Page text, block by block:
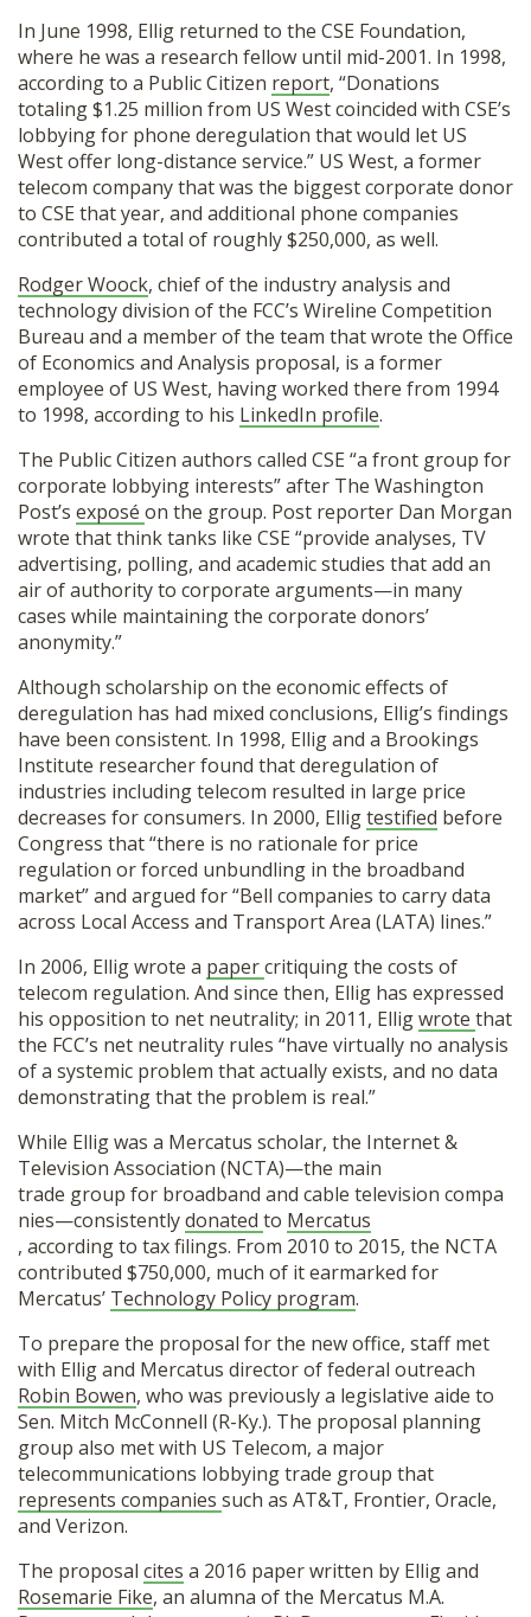
In June 1998, Ellig returned to the CSE Foundation,
where he was a research fellow until mid-2001. In 1998,
according to a Public Citizen report, “Donations
totaling $1.25 million from US West coincided with CSE’s
lobbying for phone deregulation that would let US
West offer long-distance service.” US West, a former
telecom company that was the biggest corporate donor
to CSE that year, and additional phone companies
contributed a total of roughly $250,000, as well.
Rodger Woock, chief of the industry analysis and
technology division of the FCC’s Wireline Competition
Bureau and a member of the team that wrote the Office
of Economics and Analysis proposal, is a former
employee of US West, having worked there from 1994
to 1998, according to his LinkedIn profile.
The Public Citizen authors called CSE “a front group for
corporate lobbying interests” after The Washington
Post’s exposé on the group. Post reporter Dan Morgan
wrote that think tanks like CSE “provide analyses, TV
advertising, polling, and academic studies that add an
air of authority to corporate arguments—in many
cases while maintaining the corporate donors’
anonymity.”
Although scholarship on the economic effects of
deregulation has had mixed conclusions, Ellig’s findings
have been consistent. In 1998, Ellig and a Brookings
Institute researcher found that deregulation of
industries including telecom resulted in large price
decreases for consumers. In 2000, Elligtestified before
Congress that “there is no rationale for price
regulation or forced unbundling in the broadband
market” and argued for “Bell companies to carry data
across Local Access and Transport Area (LATA) lines.”
In 2006, Ellig wrote a papercritiquing the costs of
telecom regulation. And since then, Ellig has expressed
his opposition to net neutrality; in 2011, Elligwrote that
the FCC’s net neutrality rules “have virtually no analysis
of a systemic problem that actually exists, and no data
demonstrating that the problem is real.”
While Ellig was a Mercatus scholar, the Internet &
Television Association (NCTA)—the main
trade group for broadband and cable television compa
nies—consistentlydonated to Mercatus
, according to tax filings. From 2010 to 2015, the NCTA
contributed $750,000, much of it earmarked for
Mercatus’ Technology Policy program.
To prepare the proposal for the new office, staff met
with Ellig and Mercatus director of federal outreach
Robin Bowen, who was previously a legislative aide to
Sen. Mitch McConnell (R-Ky.). The proposal planning
group also met with US Telecom, a major
telecommunications lobbying trade group that
represents companies such as AT&T, Frontier, Oracle,
and Verizon.
The proposal cites a 2016 paper written by Ellig and
Rosemarie Fike, an alumna of the Mercatus M.A.